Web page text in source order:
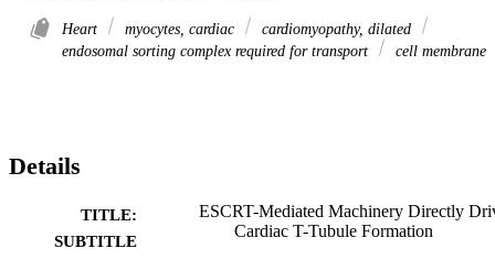
Heart myocytes, cardiac
cardiomyopathy, dilated
endosomal sorting complex required for transport
cell membrane
Details
TITLE:
SUBTITLE
ESCRT-Mediated Machinery Directly
Cardiac T-Tubule Formation